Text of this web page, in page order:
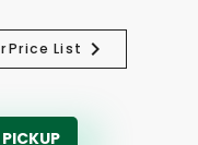
Price List
PICKUP